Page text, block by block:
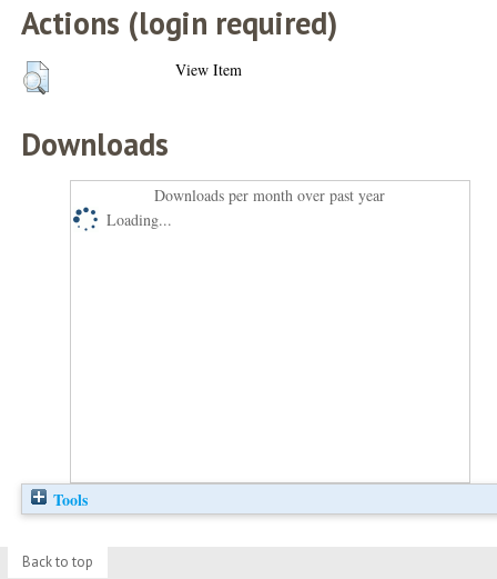
Actions (login required)
View Item
Downloads
Downloads per month over past year
Loading...
Tools
Back to top